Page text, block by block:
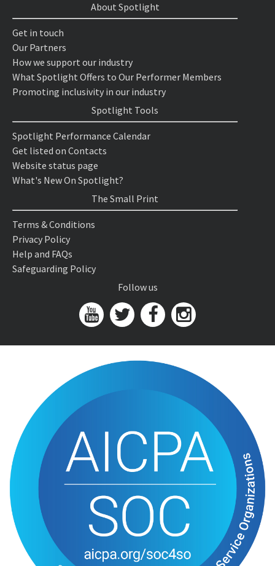
About Spotlight
Get in touch
Our Partners
How we support our industry
What Spotlight Offers to Our Performer Members
Promoting inclusivity in our industry
Spotlight Tools
Spotlight Performance Calendar
Get listed on Contacts
Website status page
What's New On Spotlight?
The Small Print
Terms & Conditions
Privacy Policy
Help and FAQs
Safeguarding Policy
Follow us